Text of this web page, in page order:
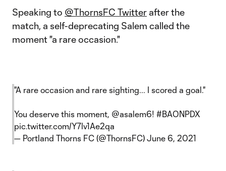
Speaking to @ThornsFC Twitter after the
match, a self-deprecating Salem called the
moment "a rare occasion."
"A rare occasion and rare sighting... I scored a goal."
You deserve this moment, @asalem6! #BAONPDX
pic.twitter.com/Y7lv1Ae2qa
— Portland Thorns FC (@ThornsFC) June 6, 2021